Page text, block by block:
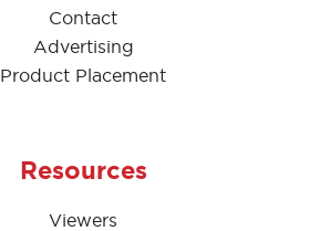
Contact
Advertising
Product Placement
Resources
Viewers